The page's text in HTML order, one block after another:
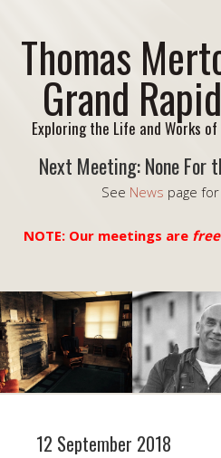
Thomas
Grand
Exploring the Life and Works
Next Meeting: None For
See News page
NOTE: Our meetings are free
12 September 2018